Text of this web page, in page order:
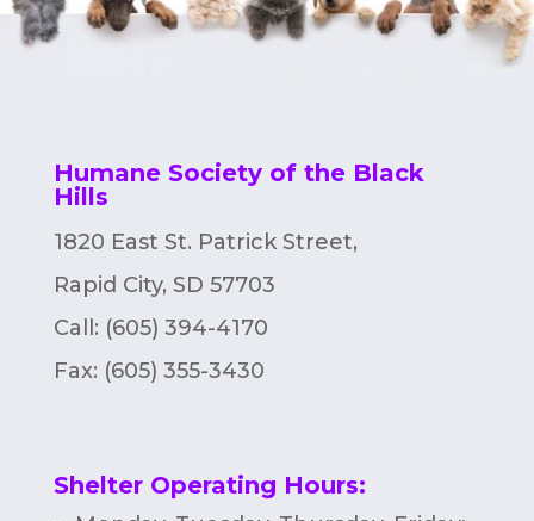
Humane Society of the Black
Hills
1820 East St. Patrick Street,
Rapid City, SD 57703
Call: (605) 394-4170
Fax: (605) 355-3430
Shelter Operating Hours: